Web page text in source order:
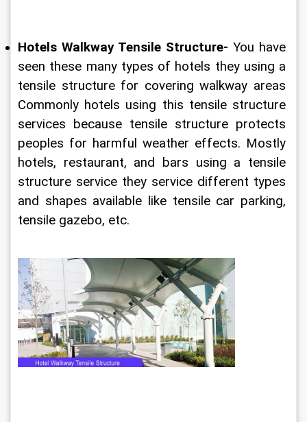
Hotels Walkway Tensile Structure- You have
seen these many types of hotels they using a
tensile structure for covering walkway areas
Commonly hotels using this tensile structure
services because tensile structure protects
peoples for harmful weather effects. Mostly
hotels, restaurant, and bars using a tensile
structure service they service different types
and shapes available like tensile car parking,
tensile gazebo, etc.